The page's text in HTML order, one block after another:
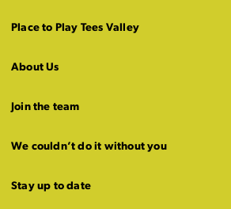
Place to Play Tees Valley
About Us
Join the team
We couldn’t do it without you
Stay up to date